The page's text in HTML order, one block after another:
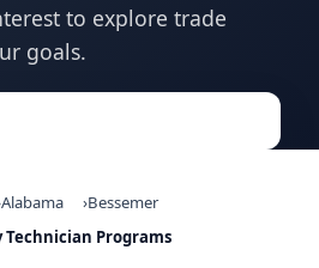
to explore trade
goals.
Alabama
Bessemer
Technician Programs